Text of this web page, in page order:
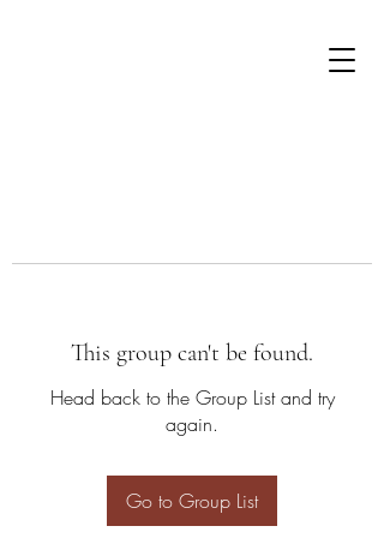
This group can't be found.
Head back to the Group List and try
again.
Go to Group List